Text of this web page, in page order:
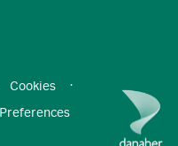
Cookies
·
Preferences